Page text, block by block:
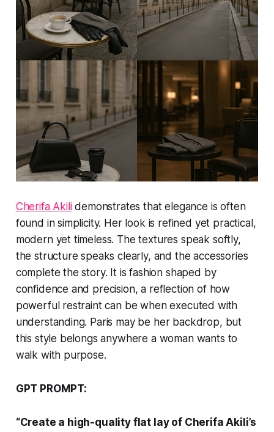
Cherifa Akilidemonstrates that elegance is often
found in simplicity. Her look is refined yet practical,
modern yet timeless. The textures speak softly,
the structure speaks clearly, and the accessories
complete the story. It is fashion shaped by
confidence and precision, a reflection of how
powerful restraint can be when executed with
understanding. Paris may be her backdrop, but
this style belongs anywhere a woman wants to
walk with purpose.
GPT PROMPT:
“Create a high-quality flat lay of Cherifa Akili’s